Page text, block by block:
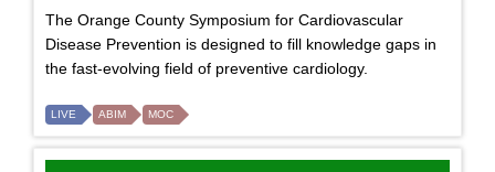
The Orange County Symposium for Cardiovascular
Disease Prevention is designed to fill knowledge gaps in
the fast-evolving field of preventive cardiology.
LIVE ABIM MOC